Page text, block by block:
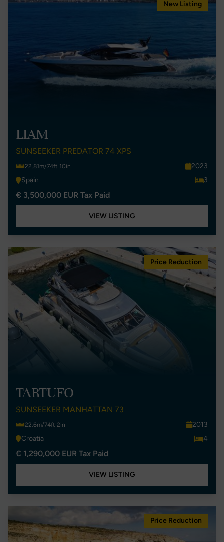
New Listing
LIAM
SUNSEEKER PREDATOR 74 XPS
22.81m/74ft 10in
2023
Spain
3
€ 3,500,000 EUR Tax Paid
VIEW LISTING
Price Reduction
TARTUFO
SUNSEEKER MANHATTAN 73
22.6m/74ft 2in
2013
Croatia
4
€ 1,290,000 EUR Tax Paid
VIEW LISTING
Price Reduction